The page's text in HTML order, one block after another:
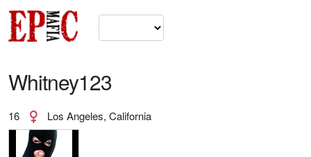
Whitney123
16 Los Angeles, California